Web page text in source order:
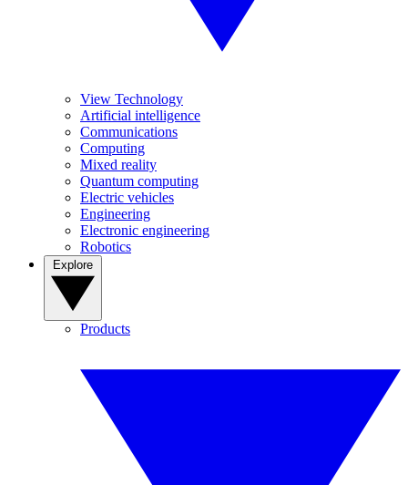
View Technology
Artificial intelligence
Communications
Computing
Mixed reality
Quantum computing
Electric vehicles
Engineering
Electronic engineering
Robotics
Products